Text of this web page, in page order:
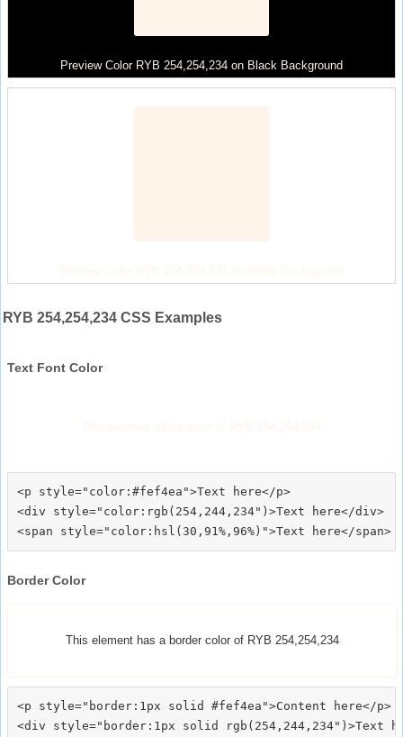
Preview Color RYB 254,254,234 on Black Background
RYB 254,254,234 CSS Examples
Text Font Color
<p style="color:#fef4ea">Text here</p>
<div style="color:rgb(254,244,234")>Text here</div>
Border Color
This element has a border color of RYB 254,254,234
<p style="border:1px solid #fef4ea">Content here</p>
<div style="border:1px solid rgb(254,244,234")>Text